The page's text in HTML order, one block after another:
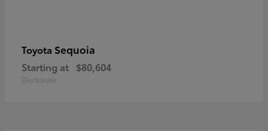
Toyota Sequoia
Starting at $80,604
Disclosure